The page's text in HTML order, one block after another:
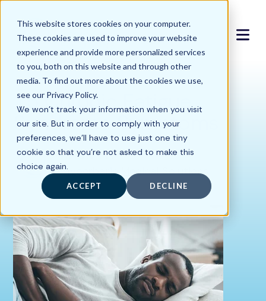
This website stores cookies on your computer.
These cookies are used to improve your website
experience and provide more personalized services
to you, both on this website and through other
media. To find out more about the cookies we use,
see our Privacy Policy.
We won't track your information when you visit
our site. But in order to comply with your
preferences, we'll have to use just one tiny
cookie so that you're not asked to make this
choice again.
ACCEPT DECLINE
15 Chronic Fatigue
Syndrome Symptoms
Written by
Hyperbaric Medical Solutions